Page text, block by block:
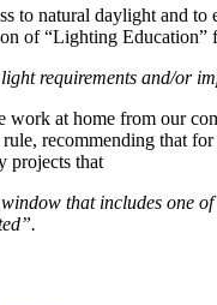
to natural daylight and
of “Lighting
light requirements and/or
work at home from our
recommending that
projects that
that includes